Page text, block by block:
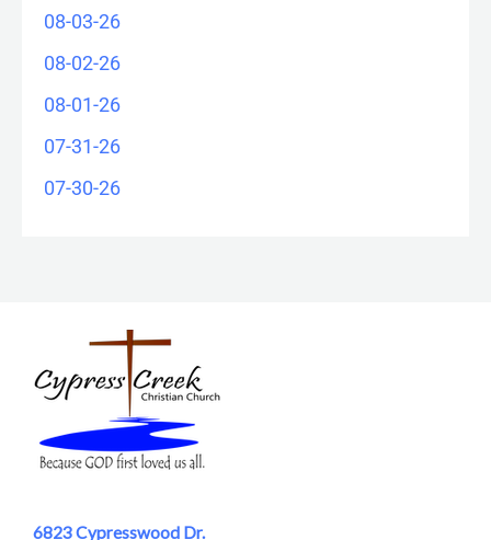
08-03-26
08-02-26
08-01-26
07-31-26
07-30-26
6823 Cypresswood Dr.